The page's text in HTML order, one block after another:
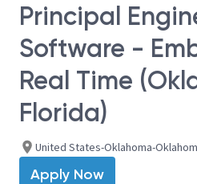
Principal
Software -
Real Time
Florida)
United States-Oklahoma-
Apply Now